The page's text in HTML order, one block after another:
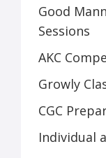
Good
Sessions
AKC
Growly
CGC
Individual